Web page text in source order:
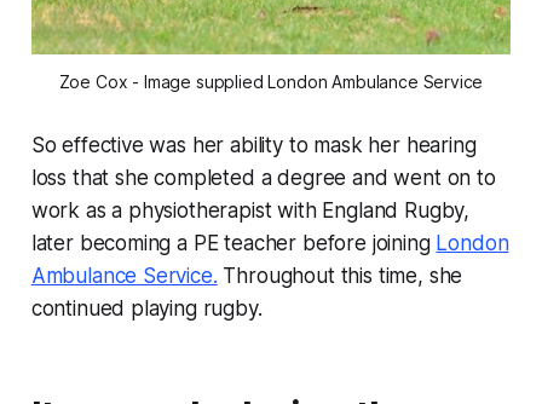
Zoe Cox - Image supplied London Ambulance Service
So effective was her ability to mask her hearing
loss that she completed a degree and went on to
work as a physiotherapist with England Rugby,
later becoming a PE teacher before joining London
Ambulance Service. Throughout this time, she
continued playing rugby.